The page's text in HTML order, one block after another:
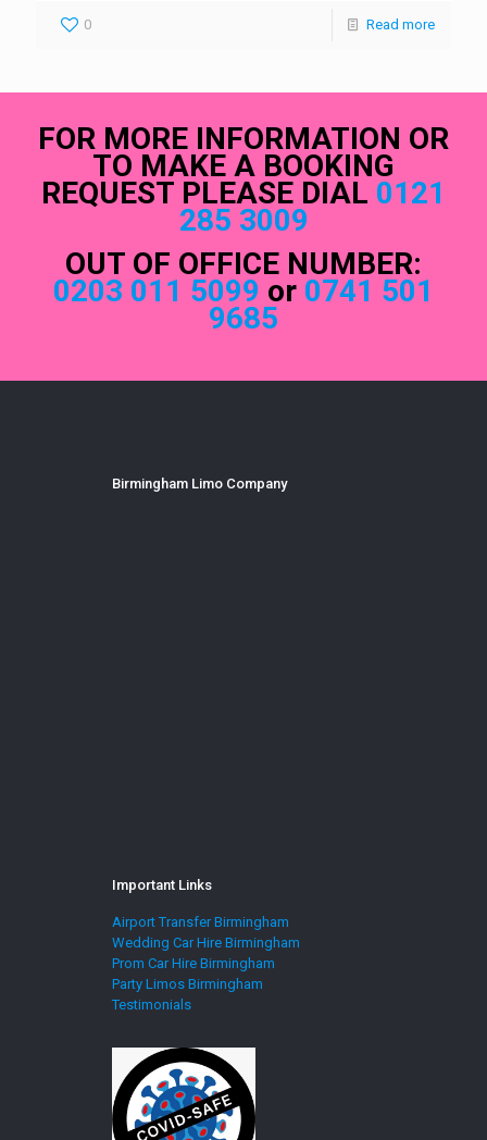
0 Read more
FOR MORE INFORMATION OR
TO MAKE A BOOKING
REQUEST PLEASE DIAL 0121
285 3009
OUT OF OFFICE NUMBER:
0203 011 5099 or 0741 501
9685
Birmingham Limo Company
Important Links
Airport Transfer Birmingham
Wedding Car Hire Birmingham
Prom Car Hire Birmingham
Party Limos Birmingham
Testimonials